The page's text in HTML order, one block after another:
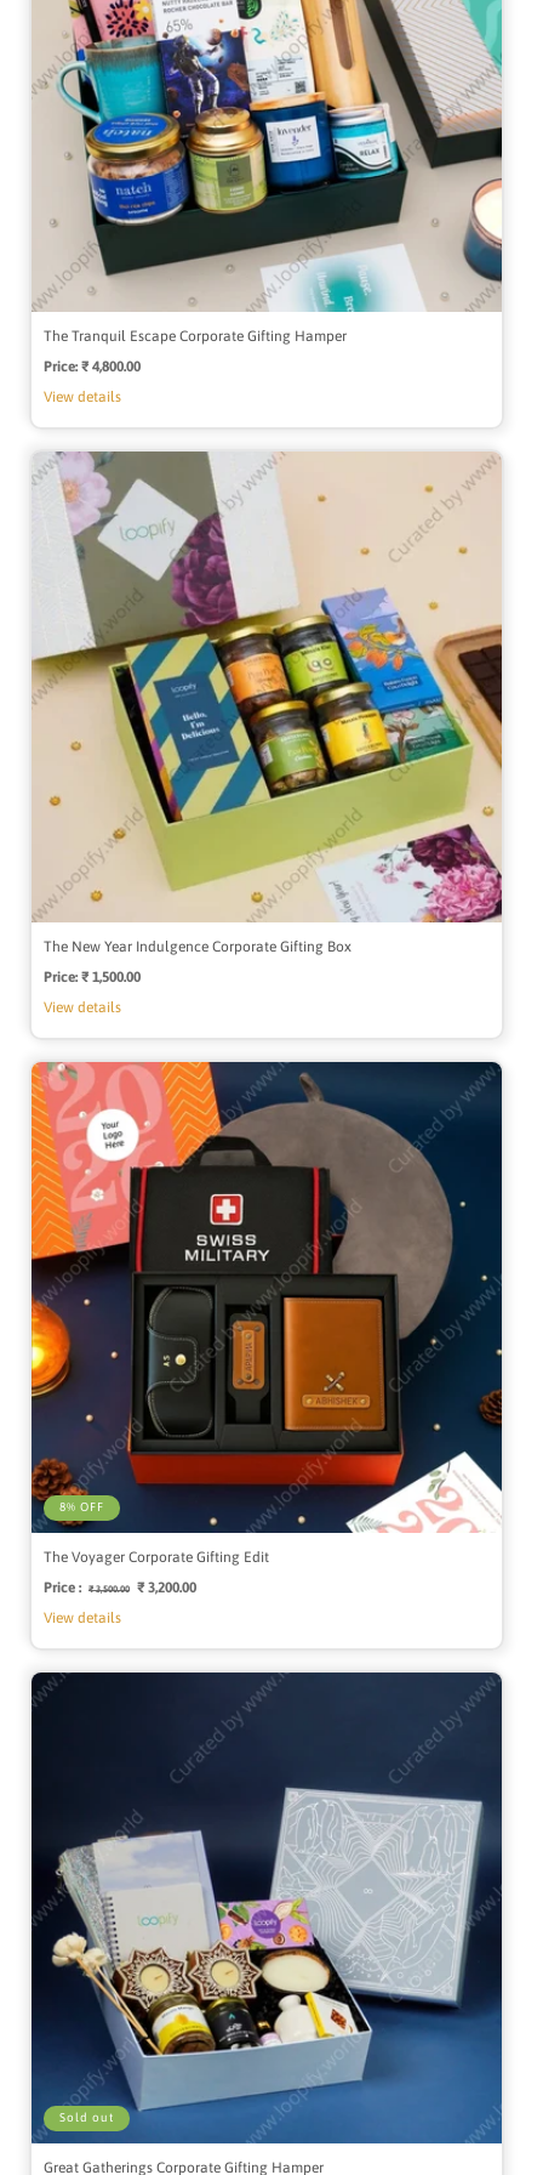
The Tranquil Escape Corporate Gifting Hamper
Price: Regular
₹ 4,800.00
View details
The New Year Indulgence Corporate Gifting Box
Price: Regular
₹ 1,500.00
View details
8% OFF
The Voyager Corporate Gifting Edit
Price : Regular
₹ 3,500.00
Sale
₹ 3,200.00
View details
Sold out
Great Gatherings Corporate Gifting Hamper